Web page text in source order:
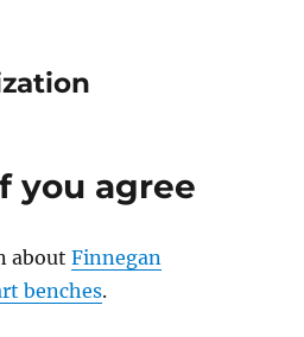
you agree
aboutFinnegan
benches.